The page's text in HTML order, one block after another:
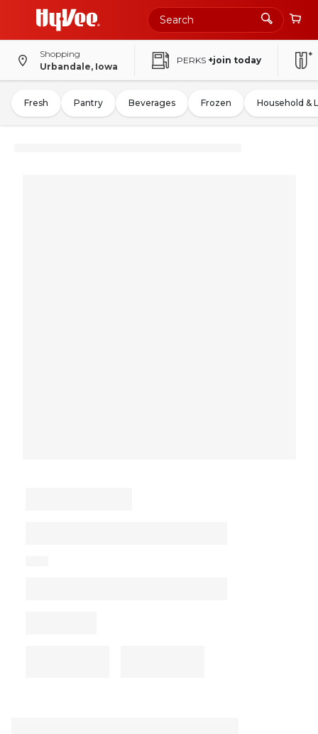
Shopping
Urbandale, Iowa
PERKS +join today
Fresh Pantry Beverages Frozen Household &